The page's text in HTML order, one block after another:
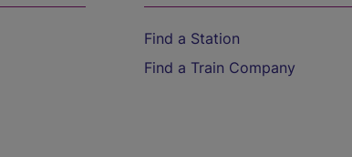
Find a Station
Find a Train Company